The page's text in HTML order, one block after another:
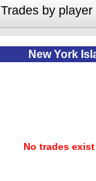
Trades by player
New York
No trades